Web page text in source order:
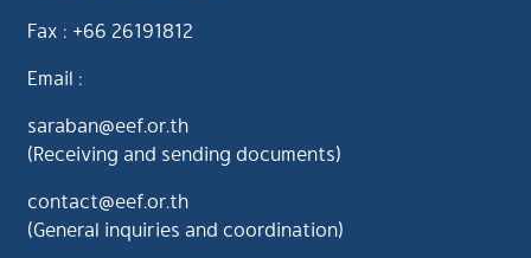
Fax : +66 26191812
Email :
saraban@eef.or.th
(Receiving and sending documents)
contact@eef.or.th
(General inquiries and coordination)